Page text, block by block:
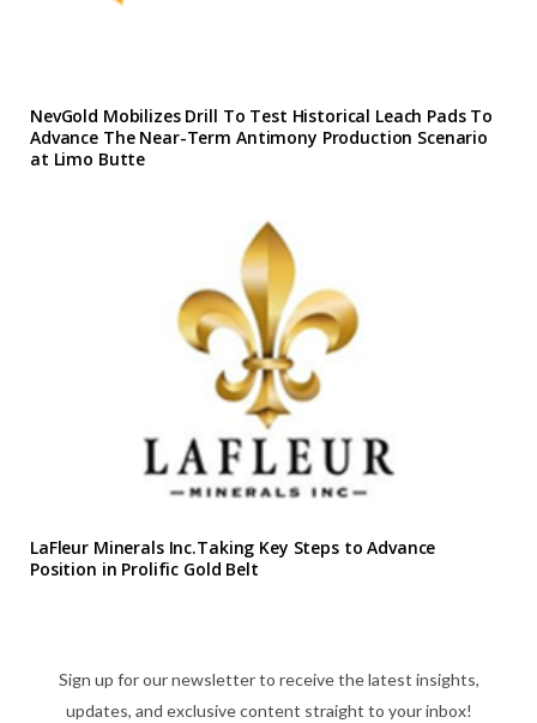
NevGold Mobilizes Drill To Test Historical Leach Pads To
Advance The Near-Term Antimony Production Scenario
at Limo Butte
LaFleur Minerals Inc.Taking Key Steps to Advance
Position in Prolific Gold Belt
Sign up for our newsletter to receive the latest insights,
updates, and exclusive content straight to your inbox!